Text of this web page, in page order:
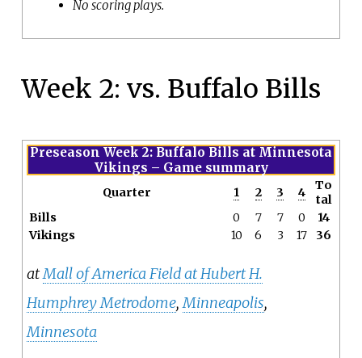
No scoring plays.
Week 2: vs. Buffalo Bills
Preseason Week 2: Buffalo Bills at Minnesota
Vikings – Game summary
Quarter 1 2 3 4
To
tal
Bills
0 7 7 0
14
Vikings
10 6 3 17 36
atMall of America Field at Hubert H.
Humphrey Metrodome,Minneapolis,
Minnesota